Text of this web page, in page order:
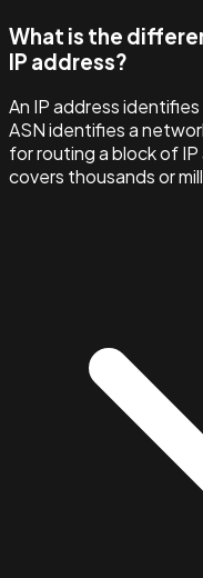
What is the
IP address?
An IP address
ASN identifies a
for routing a block of
covers thousands or